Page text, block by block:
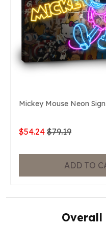
Mickey Mouse Neon
$54.24 $79.19
ADD TO